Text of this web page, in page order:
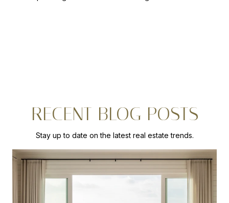
RECENT BLOG POSTS
Stay up to date on the latest real estate trends.